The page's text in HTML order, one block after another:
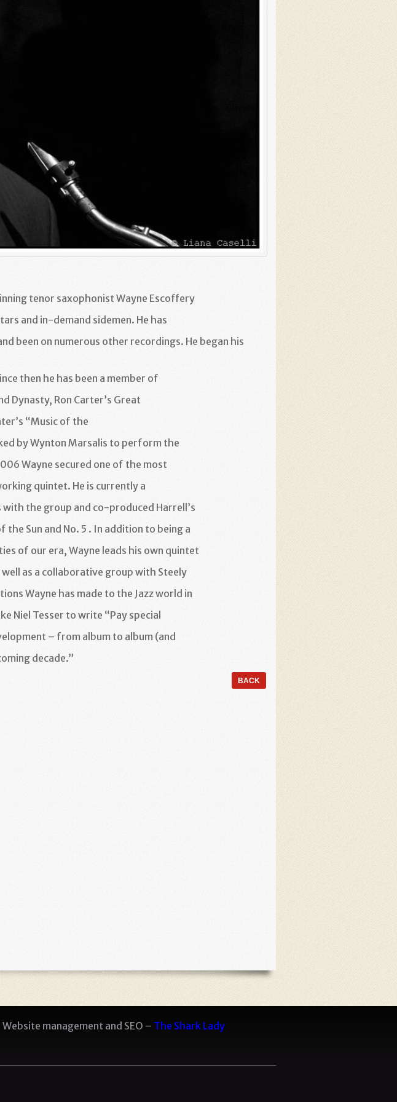
tenor saxophonist Wayne Escoffery
and in-demand sidemen. He has
been on numerous other recordings. He began his
then he has been a member of
Dynasty, Ron Carter’s Great
“Music of the
by Wynton Marsalis to perform the
Wayne secured one of the most
quintet. He is currently a
the group and co-produced Harrell’s
the Sun and No. 5 . In addition to being a
of our era, Wayne leads his own quintet
as a collaborative group with Steely
Wayne has made to the Jazz world in
Niel Tesser to write “Pay special
– from album to album (and
decade.”
Website management and SEO – The Shark Lady